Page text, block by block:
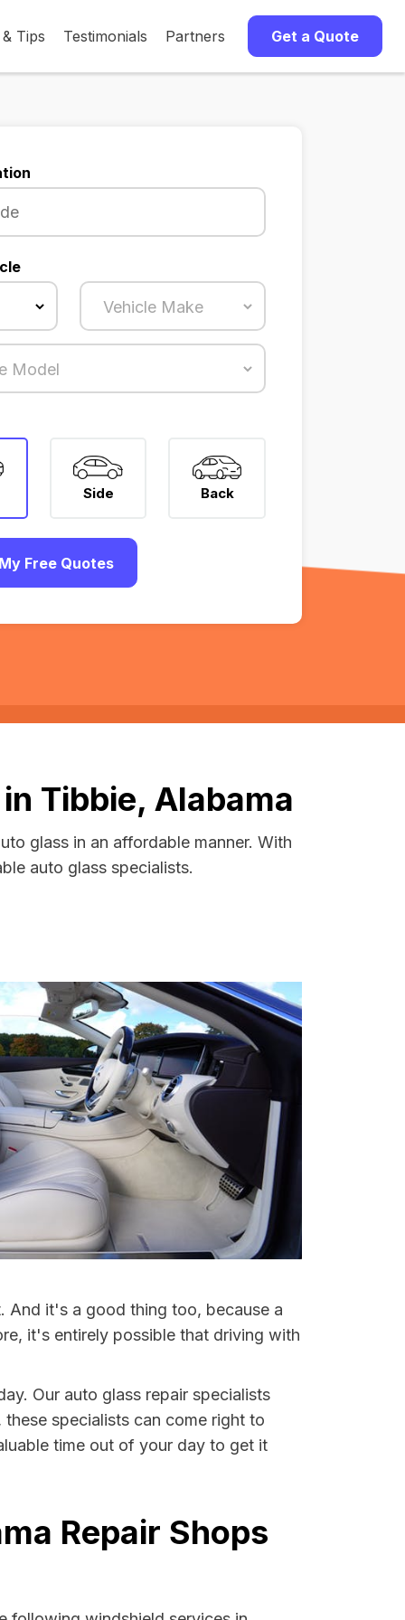
Tips Testimonials Partners Get a Quote
Side Back
Free Quotes
Tibbie, Alabama
glass in an affordable manner. With
auto glass specialists.
And it's a good thing too, because a
it's entirely possible that driving with
Our auto glass repair specialists
specialists can come right to
time out of your day to get it
Repair Shops